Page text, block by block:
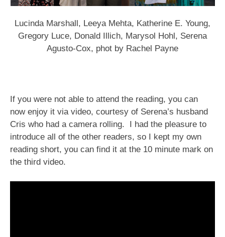
Lucinda Marshall, Leeya Mehta, Katherine E. Young,
Gregory Luce, Donald Illich, Marysol Hohl, Serena
Agusto-Cox, phot by Rachel Payne
If you were not able to attend the reading, you can
now enjoy it via video, courtesy of Serena’s husband
Cris who had a camera rolling. I had the pleasure to
introduce all of the other readers, so I kept my own
reading short, you can find it at the 10 minute mark on
the third video.